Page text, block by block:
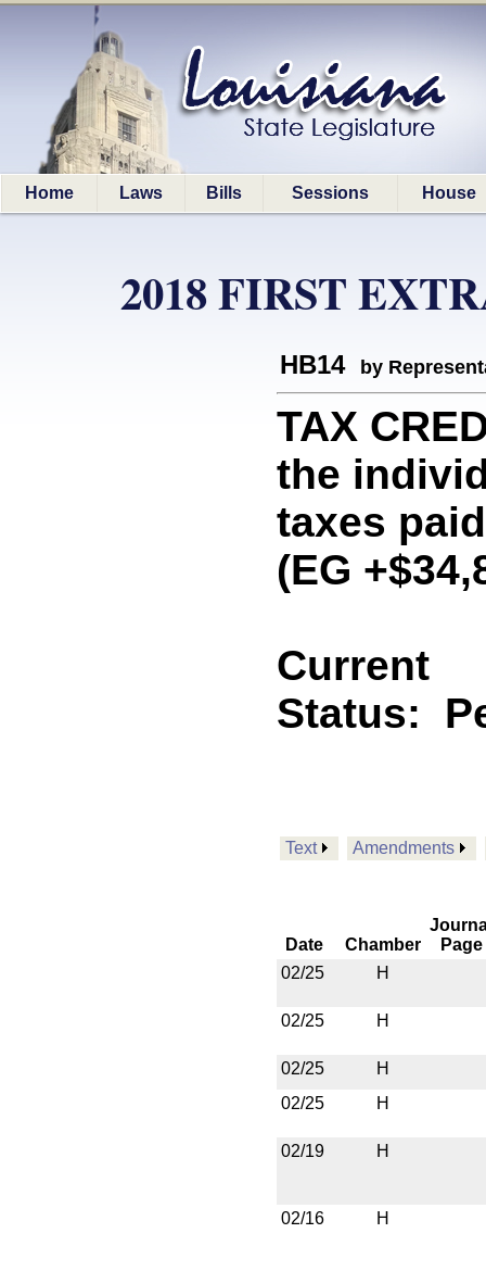
Home Laws Bills Sessions House
2018 FIRST
HB14 by
TAX
the
taxes
(EG
Current
Status:
Text Amendments
Date Chamber
Page
02/25
H
02/25 H
02/25
H
02/25
H
02/19 H
02/16 H